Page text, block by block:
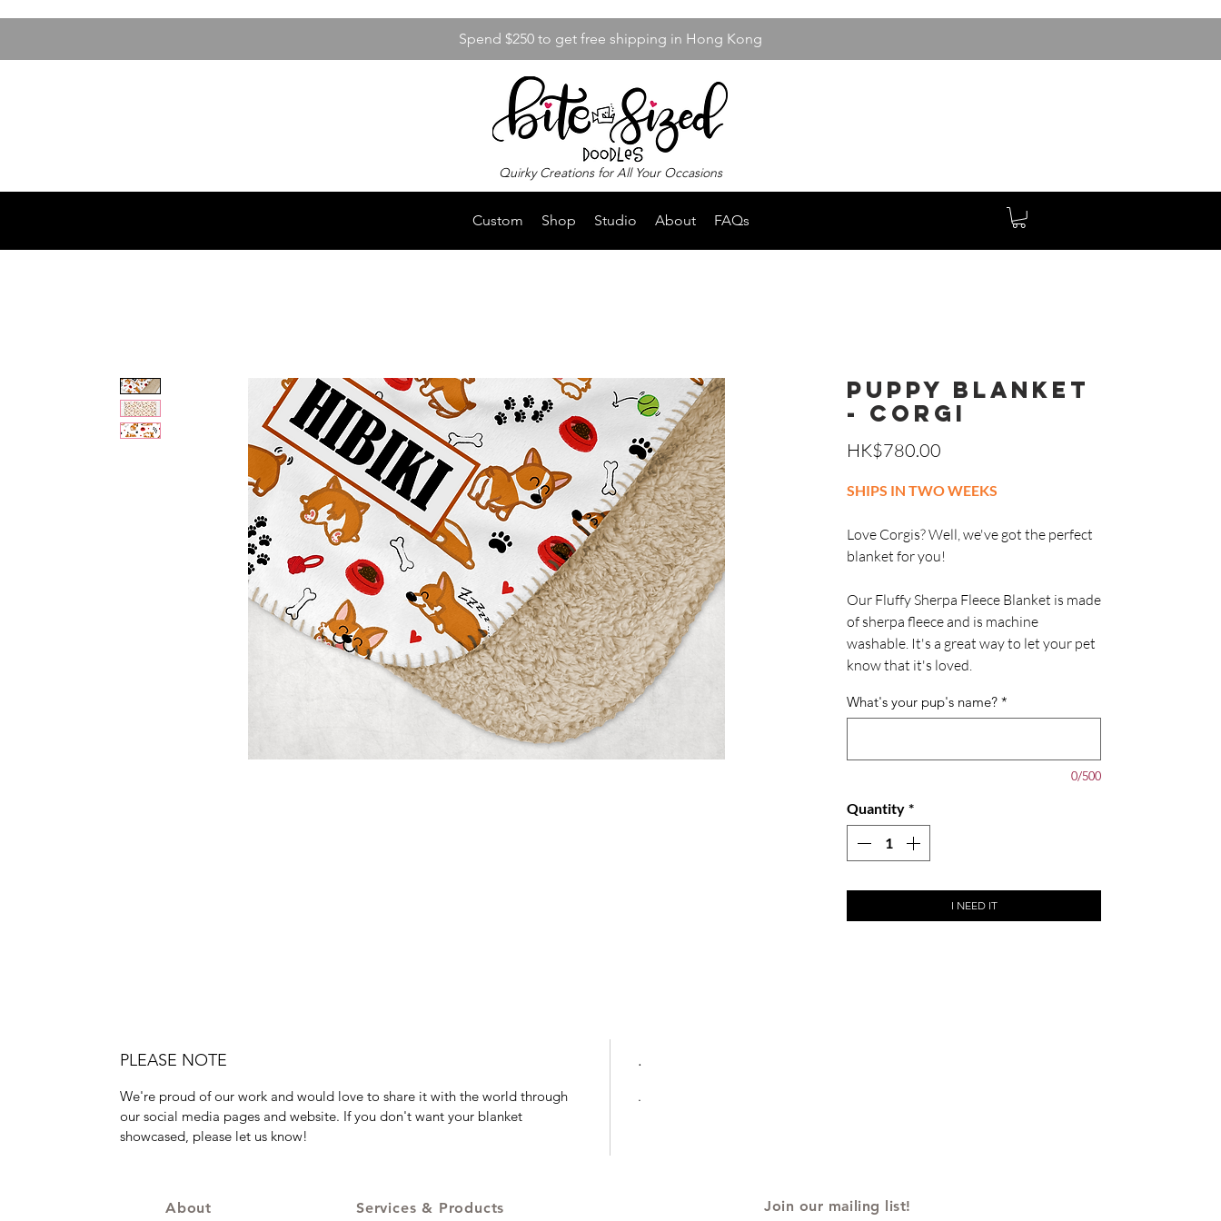
Spend $250 to get free shipping in Hong Kong
Quirky Creations for All Your Occasions
Custom Shop Studio About FAQs
Puppy Blanket
- Corgi
HK$780.00
SHIPS IN TWO WEEKS
Love Corgis? Well, we've got the perfect
blanket for you!
Our Fluffy Sherpa Fleece Blanket is made
of sherpa fleece and is machine
washable. It's a great way to let your pet
know that it's loved.
What's your pup's name? *
0/500
Quantity *
I NEED IT
PLEASE NOTE
We're proud of our work and would love to share it with the world through
our social media pages and website. If you don't want your blanket
showcased, please let us know!
.
.
About Services & Products Join our mailing list!